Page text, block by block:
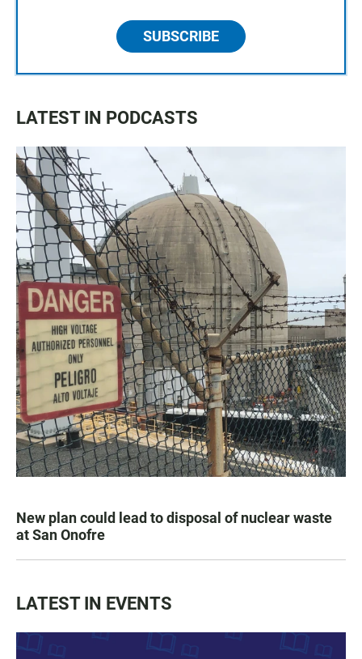
SUBSCRIBE
LATEST IN PODCASTS
New plan could lead to disposal of nuclear waste
at San Onofre
LATEST IN EVENTS